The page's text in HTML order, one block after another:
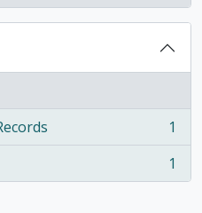
1
1